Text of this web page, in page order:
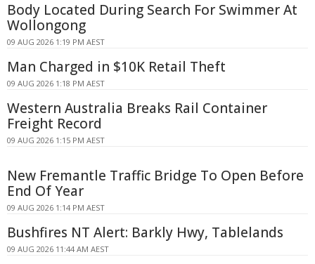
Body Located During Search For Swimmer At
Wollongong
09 AUG 2026 1:19 PM AEST
Man Charged in $10K Retail Theft
09 AUG 2026 1:18 PM AEST
Western Australia Breaks Rail Container
Freight Record
09 AUG 2026 1:15 PM AEST
New Fremantle Traffic Bridge To Open Before
End Of Year
09 AUG 2026 1:14 PM AEST
Bushfires NT Alert: Barkly Hwy, Tablelands
09 AUG 2026 11:44 AM AEST